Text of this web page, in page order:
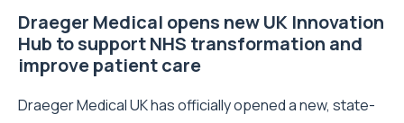
Draeger Medical opens new UK Innovation
Hub to support NHS transformation and
improve patient care
Draeger Medical UK has officially opened a new, state-